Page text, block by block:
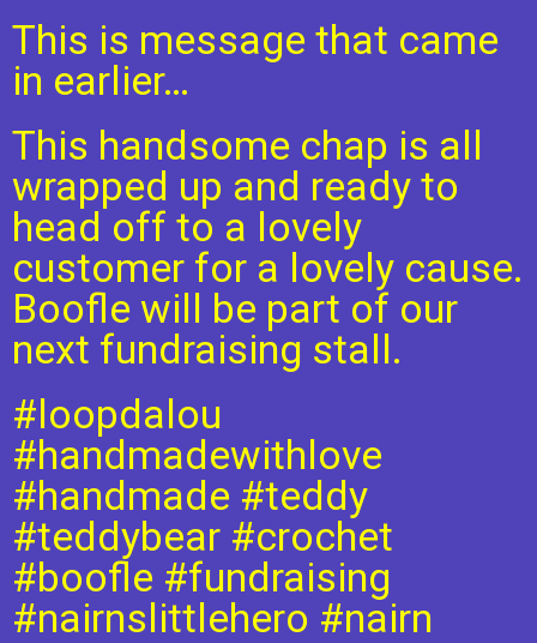
This is message that came
in earlier…
This handsome chap is all
wrapped up and ready to
head off to a lovely
customer for a lovely cause.
Boofle will be part of our
next fundraising stall.
#loopdalou
#handmadewithlove
#handmade #teddy
#teddybear #crochet
#boofle #fundraising
#nairnslittlehero #nairn